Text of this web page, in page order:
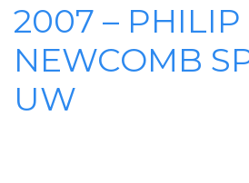
2007 – PHILIP
NEWCOMB
UW